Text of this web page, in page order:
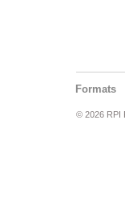
Formats
© 2026 RPI